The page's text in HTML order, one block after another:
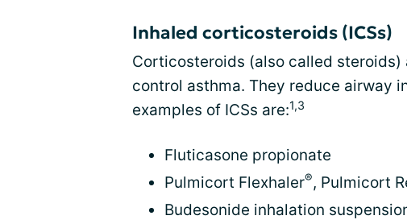
Inhaled corticosteroids (ICSs)
Corticosteroids (also called
control asthma. They reduce airway
examples of ICSs are:1,3
Fluticasone propionate
Pulmicort Flexhaler®, Pulmicort
Budesonide inhalation